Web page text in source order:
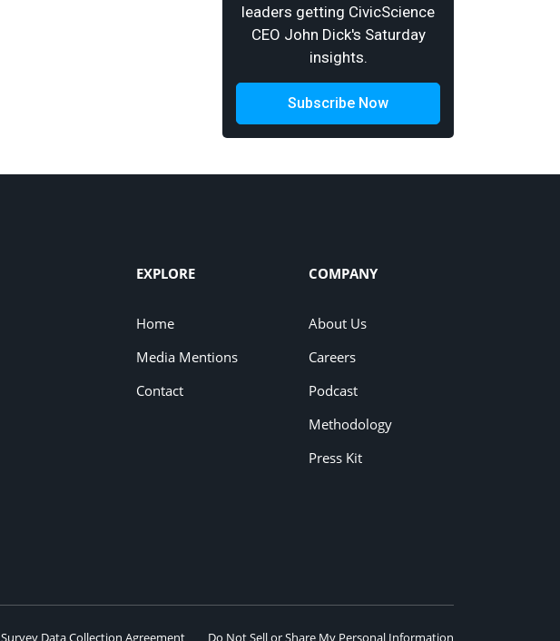
leaders getting CivicScience
CEO John Dick's Saturday
insights.
Subscribe Now
EXPLORE
Home
Media Mentions
Contact
COMPANY
About Us
Careers
Podcast
Methodology
Press Kit
Survey Data Collection Agreement Do Not Sell or Share My Personal Information